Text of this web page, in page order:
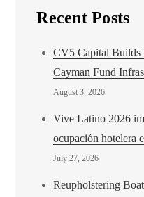
Recent Posts
CV5 Capital Builds
Cayman Fund
August 3, 2026
Vive Latino 2026
ocupación hotelera
July 27, 2026
Reupholstering